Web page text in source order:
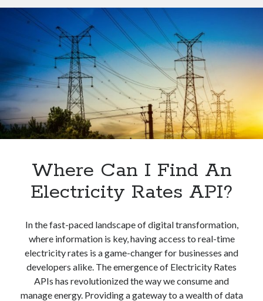
To
Obtain
Natural
Gas
Futures
Quotes
In
Europe
Where Can I Find An
Electricity Rates API?
In the fast-paced landscape of digital transformation,
where information is key, having access to real-time
electricity rates is a game-changer for businesses and
developers alike. The emergence of Electricity Rates
APIs has revolutionized the way we consume and
manage energy. Providing a gateway to a wealth of data